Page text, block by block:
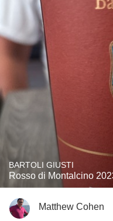
BARTOLI GIUSTI
Rosso di Montalcino
Matthew Cohen